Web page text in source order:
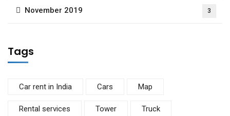
November 2019 3
Tags
Car rent in India Cars Map
Rental services Tower Truck